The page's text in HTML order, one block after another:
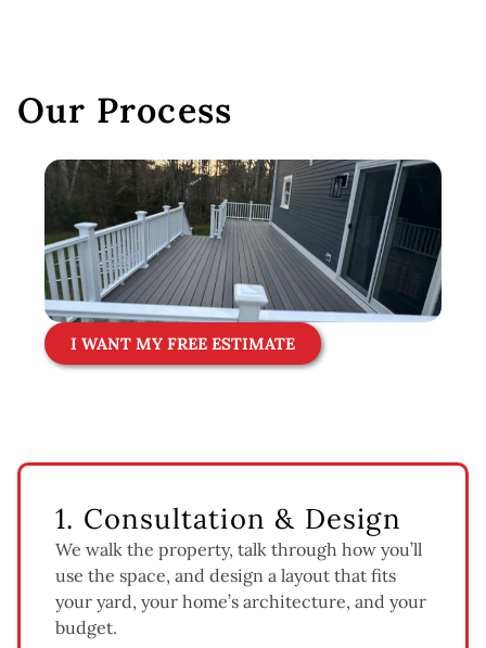
Our Process
I WANT MY FREE ESTIMATE
1. Consultation & Design
We walk the property, talk through how you’ll
use the space, and design a layout that fits
your yard, your home’s architecture, and your
budget.